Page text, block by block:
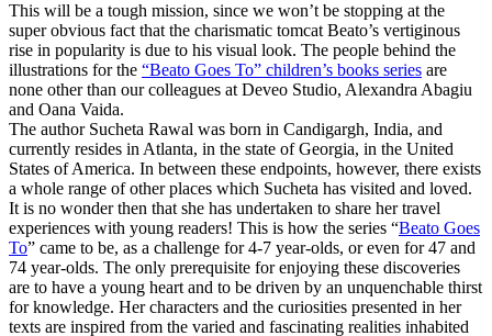
This will be a tough mission, since we won’t be stopping at the
super obvious fact that the charismatic tomcat Beato’s vertiginous
rise in popularity is due to his visual look. The people behind the
illustrations for the “Beato Goes To” children’s books series are
none other than our colleagues at Deveo Studio, Alexandra Abagiu
and Oana Vaida.
The author Sucheta Rawal was born in Candigargh, India, and
currently resides in Atlanta, in the state of Georgia, in the United
States of America. In between these endpoints, however, there exists
a whole range of other places which Sucheta has visited and loved.
It is no wonder then that she has undertaken to share her travel
experiences with young readers! This is how the series “Beato Goes
To” came to be, as a challenge for 4-7 year-olds, or even for 47 and
74 year-olds. The only prerequisite for enjoying these discoveries
are to have a young heart and to be driven by an unquenchable thirst
for knowledge. Her characters and the curiosities presented in her
texts are inspired from the varied and fascinating realities inhabited